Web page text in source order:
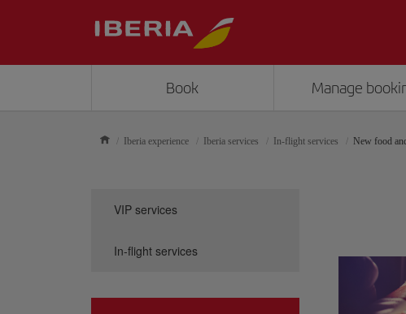
Book Manage
Iberia experience Iberia services In-flight services New food
VIP services
In-flight services